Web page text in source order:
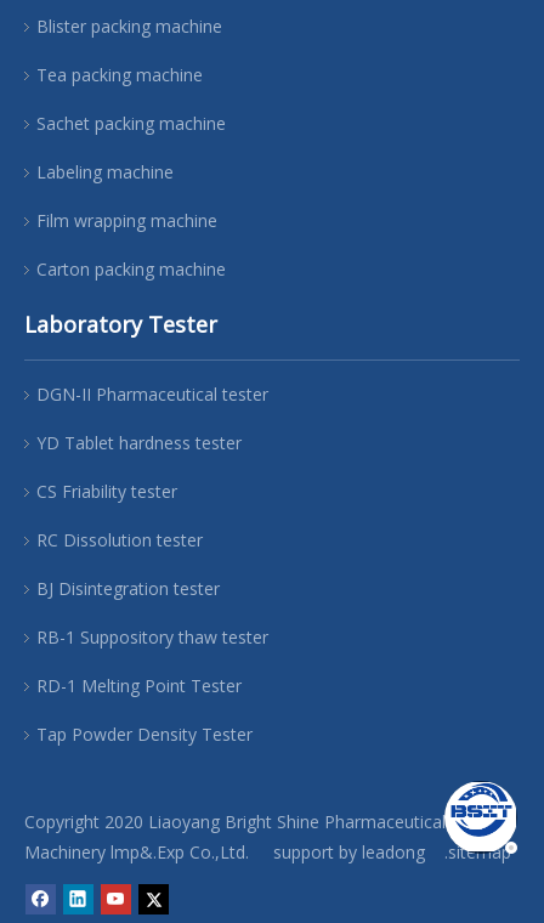
Blister packing machine
Tea packing machine
Sachet packing machine
Labeling machine
Film wrapping machine
Carton packing machine
Laboratory Tester
DGN-II Pharmaceutical tester
YD Tablet hardness tester
CS Friability tester
RC Dissolution tester
BJ Disintegration tester
RB-1 Suppository thaw tester
RD-1 Melting Point Tester
Tap Powder Density Tester
Copyright 2020 Liaoyang Bright Shine Pharmaceutical
Machinery lmp&.Exp Co.,Ltd. support by leadong .sitemap